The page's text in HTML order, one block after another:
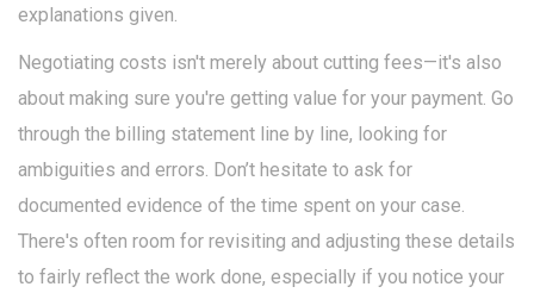
explanations given.
Negotiating costs isn't merely about cutting fees—it's also
about making sure you're getting value for your payment. Go
through the billing statement line by line, looking for
ambiguities and errors. Don’t hesitate to ask for
documented evidence of the time spent on your case.
There's often room for revisiting and adjusting these details
to fairly reflect the work done, especially if you notice your